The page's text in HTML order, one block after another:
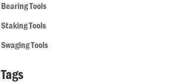
Bearing Tools
Staking Tools
Swaging Tools
Tags